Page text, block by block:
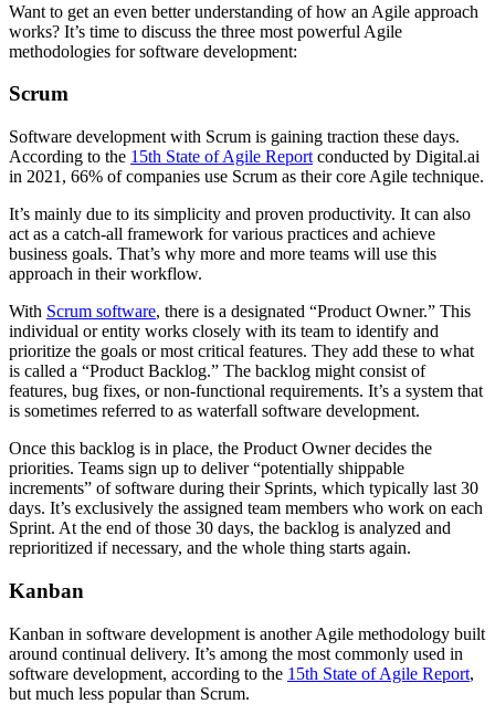
Want to get an even better understanding of how an Agile approach
works? It’s time to discuss the three most powerful Agile
methodologies for software development:
Scrum
Software development with Scrum is gaining traction these days.
According to the 15th State of Agile Report conducted by Digital.ai
in 2021, 66% of companies use Scrum as their core Agile technique.
It’s mainly due to its simplicity and proven productivity. It can also
act as a catch-all framework for various practices and achieve
business goals. That’s why more and more teams will use this
approach in their workflow.
With Scrum software, there is a designated “Product Owner.” This
individual or entity works closely with its team to identify and
prioritize the goals or most critical features. They add these to what
is called a “Product Backlog.” The backlog might consist of
features, bug fixes, or non-functional requirements. It’s a system that
is sometimes referred to as waterfall software development.
Once this backlog is in place, the Product Owner decides the
priorities. Teams sign up to deliver “potentially shippable
increments” of software during their Sprints, which typically last 30
days. It’s exclusively the assigned team members who work on each
Sprint. At the end of those 30 days, the backlog is analyzed and
reprioritized if necessary, and the whole thing starts again.
Kanban
Kanban in software development is another Agile methodology built
around continual delivery. It’s among the most commonly used in
software development, according to the 15th State of Agile Report,
but much less popular than Scrum.